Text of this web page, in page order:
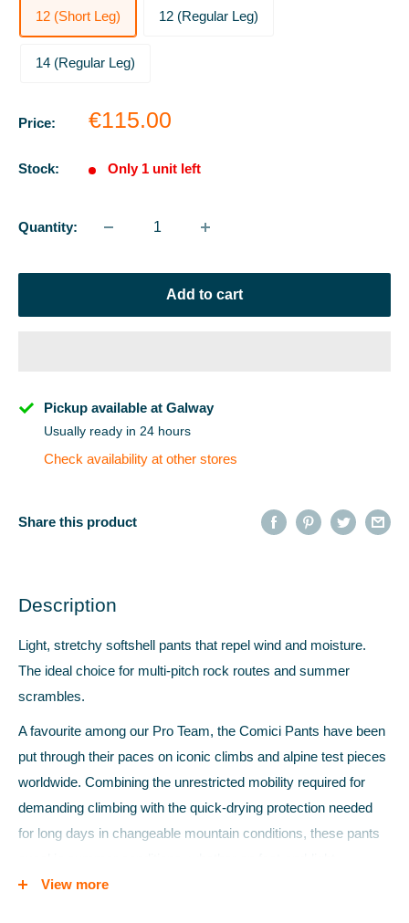
12 (Short Leg) 12 (Regular Leg)
14 (Regular Leg)
Price:
Sale
€115.00
Stock: Only 1 unit left
Quantity:
Add to cart
Pickup available at Galway
Usually ready in 24 hours
Check availability at other stores
Share this product
Description
Light, stretchy softshell pants that repel wind and moisture.
The ideal choice for multi-pitch rock routes and summer
scrambles.
A favourite among our Pro Team, the Comici Pants have been
put through their paces on iconic climbs and alpine test pieces
worldwide. Combining the unrestricted mobility required for
demanding climbing with the quick-drying protection needed
for long days in changeable mountain conditions, these pants
missions or working cutting-edge rock climbs.
View more